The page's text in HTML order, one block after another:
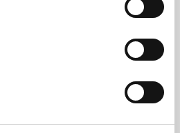
skills or education,